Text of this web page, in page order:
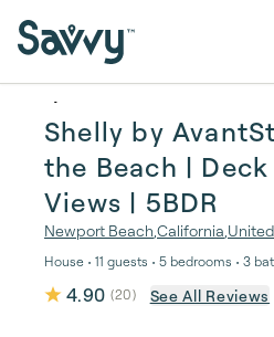
Shelly by
the Beach |
Views | 5BDR
Newport Beach California
House • 11 guests • 5 bedrooms • 3
4.90 (20) See All Reviews